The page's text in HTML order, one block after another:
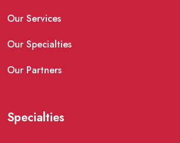
Our Services
Our Specialties
Our Partners
Specialties